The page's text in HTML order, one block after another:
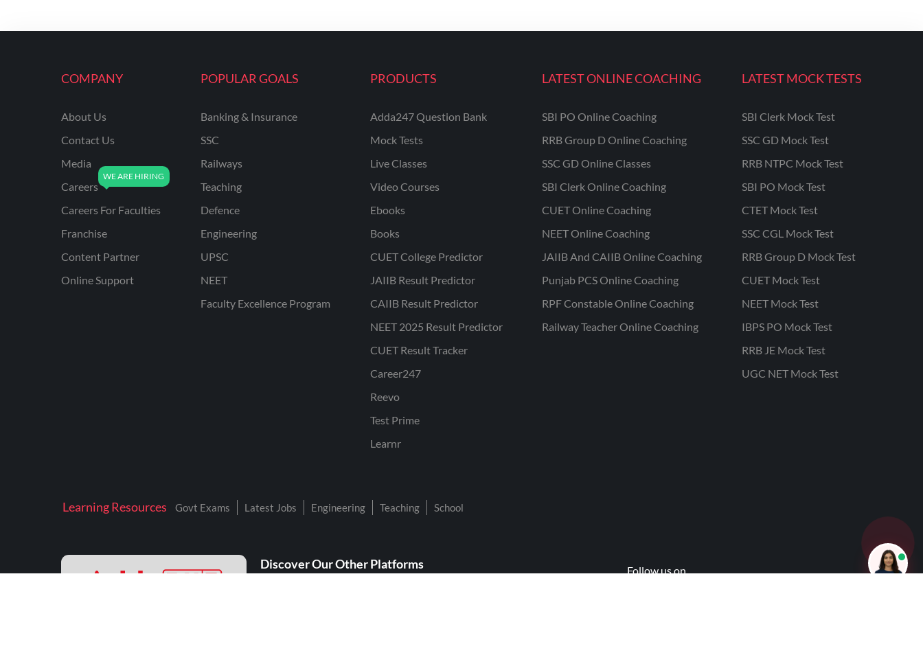
COMPANY
About Us
Contact Us
Media
Careers
Careers For Faculties
Franchise
Content Partner
Online Support
POPULAR GOALS
Banking & Insurance
SSC
Railways
Teaching
Defence
Engineering
UPSC
NEET
Faculty Excellence Program
PRODUCTS
Adda247 Question Bank
Mock Tests
Live Classes
Video Courses
Ebooks
Books
CUET College Predictor
JAIIB Result Predictor
CAIIB Result Predictor
NEET 2025 Result Predictor
CUET Result Tracker
Career247
Reevo
Test Prime
Learnr
LATEST ONLINE COACHING
SBI PO Online Coaching
RRB Group D Online Coaching
SSC GD Online Classes
SBI Clerk Online Coaching
CUET Online Coaching
NEET Online Coaching
JAIIB And CAIIB Online Coaching
Punjab PCS Online Coaching
RPF Constable Online Coaching
Railway Teacher Online Coaching
LATEST MOCK TESTS
SBI Clerk Mock Test
SSC GD Mock Test
RRB NTPC Mock Test
SBI PO Mock Test
CTET Mock Test
SSC CGL Mock Test
RRB Group D Mock Test
CUET Mock Test
NEET Mock Test
IBPS PO Mock Test
RRB JE Mock Test
UGC NET Mock Test
Learning Resources Govt Exams Latest Jobs Engineering Teaching School
Discover Our Other Platforms Follow us on